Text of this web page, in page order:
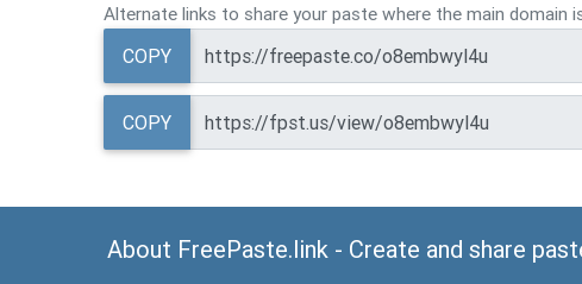
Alternate links to share your paste where the main domain
COPY
COPY
About FreePaste.link - Create and share